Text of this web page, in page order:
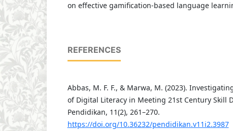
on effective gamification-based language
REFERENCES
Abbas, M. F. F., & Marwa, M. (2023).
of Digital Literacy in Meeting 21st Century Skill
Pendidikan, 11(2), 261–270.
https://doi.org/10.36232/pendidikan.v11i2.3987